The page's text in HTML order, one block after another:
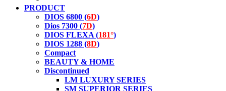
PRODUCT
DIOS 6800 (6D)
Dios 7300 (7D)
DIOS FLEXA (181°)
DIOS 1288 (8D)
Compact
BEAUTY & HOME
Discontinued
LM LUXURY SERIES
SM SUPERIOR SERIES